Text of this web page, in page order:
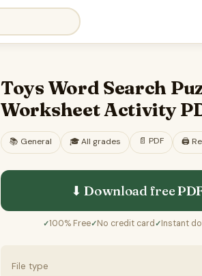
Toys Word Search
Worksheet Activity
📚 General 🎓All grades 📄 PDF 🖨️
⬇ Download free
✓100% Free✓No credit card ✓Instant
File type